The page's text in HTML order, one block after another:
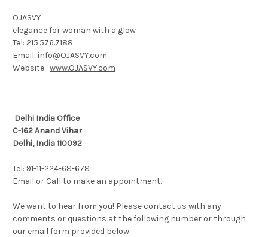
OJASVY
elegance for woman with a glow
Tel: 215.576.7188
Email: info@OJASVY.com
Website: www.OJASVY.com
Delhi India Office
C-162 Anand Vihar
Delhi, India 110092
Tel: 91-11-224-68-678
Email or Call to make an appointment.
We want to hear from you! Please contact us with any
comments or questions at the following number or through
our email form provided below.